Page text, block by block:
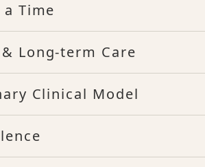
Time
Long-term Care
Clinical Model